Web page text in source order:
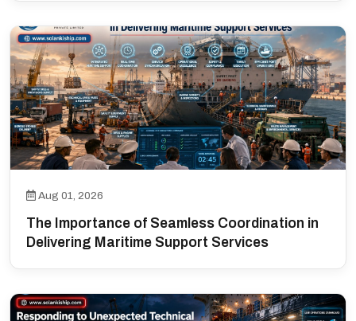
Aug 01, 2026
The Importance of Seamless Coordination in
Delivering Maritime Support Services